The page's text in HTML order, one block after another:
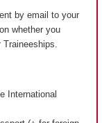
by email to your
whether you
International